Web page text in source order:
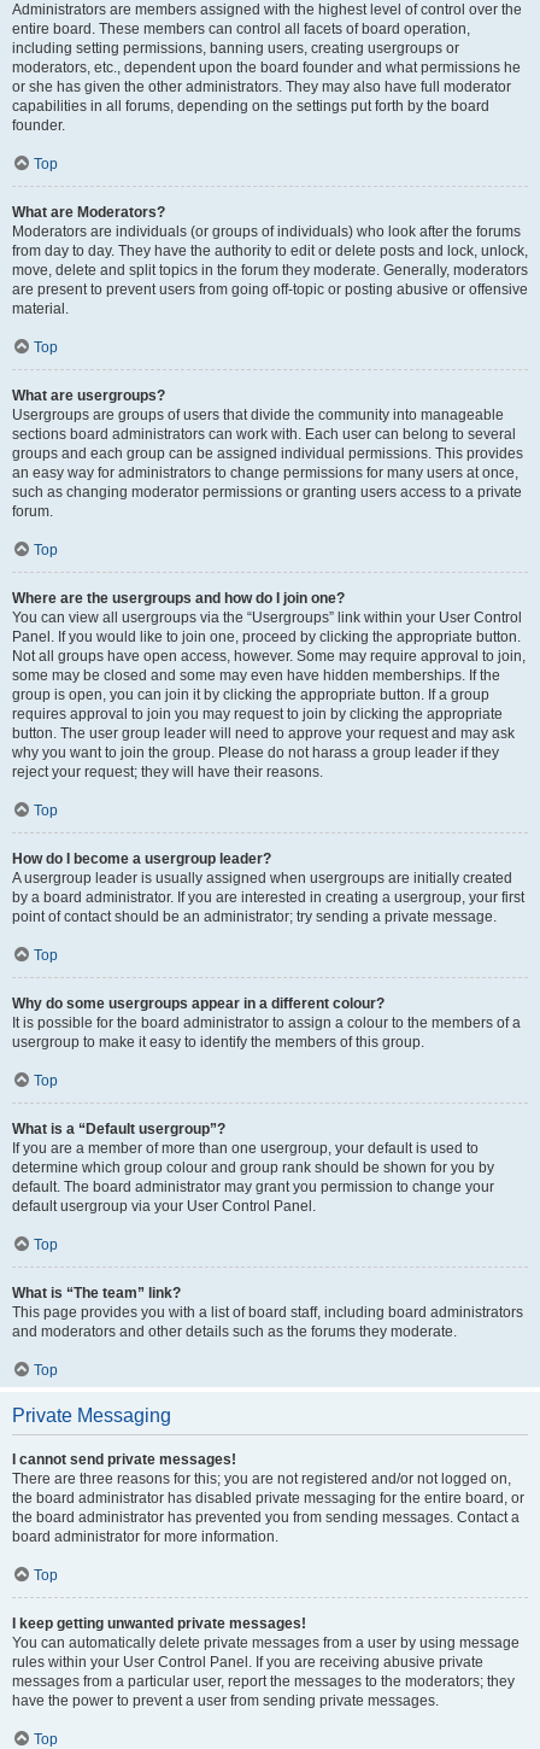
Administrators are members assigned with the highest level of control over the
entire board. These members can control all facets of board operation,
including setting permissions, banning users, creating usergroups or
moderators, etc., dependent upon the board founder and what permissions he
or she has given the other administrators. They may also have full moderator
capabilities in all forums, depending on the settings put forth by the board
founder.
Top
What are Moderators?
Moderators are individuals (or groups of individuals) who look after the forums
from day to day. They have the authority to edit or delete posts and lock, unlock,
move, delete and split topics in the forum they moderate. Generally, moderators
are present to prevent users from going off-topic or posting abusive or offensive
material.
Top
What are usergroups?
Usergroups are groups of users that divide the community into manageable
sections board administrators can work with. Each user can belong to several
groups and each group can be assigned individual permissions. This provides
an easy way for administrators to change permissions for many users at once,
such as changing moderator permissions or granting users access to a private
forum.
Top
Where are the usergroups and how do I join one?
You can view all usergroups via the “Usergroups” link within your User Control
Panel. If you would like to join one, proceed by clicking the appropriate button.
Not all groups have open access, however. Some may require approval to join,
some may be closed and some may even have hidden memberships. If the
group is open, you can join it by clicking the appropriate button. If a group
requires approval to join you may request to join by clicking the appropriate
button. The user group leader will need to approve your request and may ask
why you want to join the group. Please do not harass a group leader if they
reject your request; they will have their reasons.
Top
How do I become a usergroup leader?
A usergroup leader is usually assigned when usergroups are initially created
by a board administrator. If you are interested in creating a usergroup, your first
point of contact should be an administrator; try sending a private message.
Top
Why do some usergroups appear in a different colour?
It is possible for the board administrator to assign a colour to the members of a
usergroup to make it easy to identify the members of this group.
Top
What is a “Default usergroup”?
If you are a member of more than one usergroup, your default is used to
determine which group colour and group rank should be shown for you by
default. The board administrator may grant you permission to change your
default usergroup via your User Control Panel.
Top
What is “The team” link?
This page provides you with a list of board staff, including board administrators
and moderators and other details such as the forums they moderate.
Top
Private Messaging
I cannot send private messages!
There are three reasons for this; you are not registered and/or not logged on,
the board administrator has disabled private messaging for the entire board, or
the board administrator has prevented you from sending messages. Contact a
board administrator for more information.
Top
I keep getting unwanted private messages!
You can automatically delete private messages from a user by using message
rules within your User Control Panel. If you are receiving abusive private
messages from a particular user, report the messages to the moderators; they
have the power to prevent a user from sending private messages.
Top